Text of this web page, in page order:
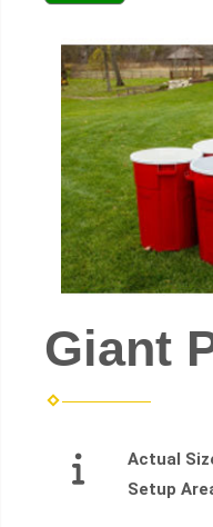
Giant
Actual
Setup